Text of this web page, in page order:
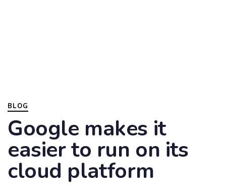
BLOG
Google makes it
easier to run on its
cloud platform